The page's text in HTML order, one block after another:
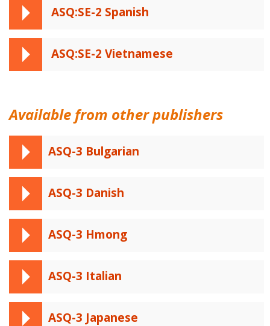
ASQ:SE-2 Spanish
ASQ:SE-2 Vietnamese
Available from other publishers
ASQ-3 Bulgarian
ASQ-3 Danish
ASQ-3 Hmong
ASQ-3 Italian
ASQ-3 Japanese